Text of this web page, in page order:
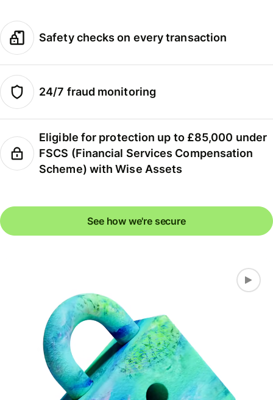
Safety checks on every transaction
24/7 fraud monitoring
Eligible for protection up to £85,000 under
FSCS (Financial Services Compensation
Scheme) with Wise Assets
See how we're secure